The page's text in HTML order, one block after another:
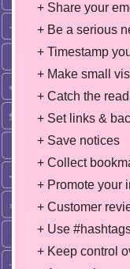
+ Share your
+ Be a serious
+ Timestamp
+ Make small
+ Catch the
+ Set links &
+ Save notices
+ Collect
+ Promote your
+ Customer
+ Use
+ Keep control